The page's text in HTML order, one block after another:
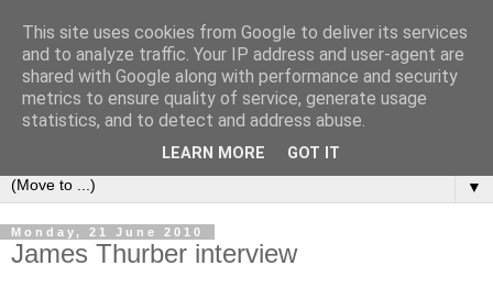
Bookshelf
The home of interesting bookshelves, bookcases and things
that look like them since 2007
▼
Monday, 21 June 2010
James Thurber interview
This site uses cookies from Google to deliver its services
and to analyze traffic. Your IP address and user-agent are
shared with Google along with performance and security
metrics to ensure quality of service, generate usage
statistics, and to detect and address abuse.
LEARN MORE GOT IT